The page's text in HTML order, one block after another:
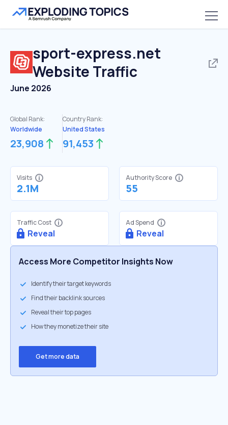
sport-express.net
Website Traffic
June 2026
Global Rank:
Worldwide
23,908
Country Rank:
United States
91,453
Visits
2.1M
Authority Score
55
Traffic Cost
Reveal
Ad Spend
Reveal
Access More Competitor Insights Now
Identify their target keywords
Find their backlink sources
Reveal their top pages
How they monetize their site
Get more data